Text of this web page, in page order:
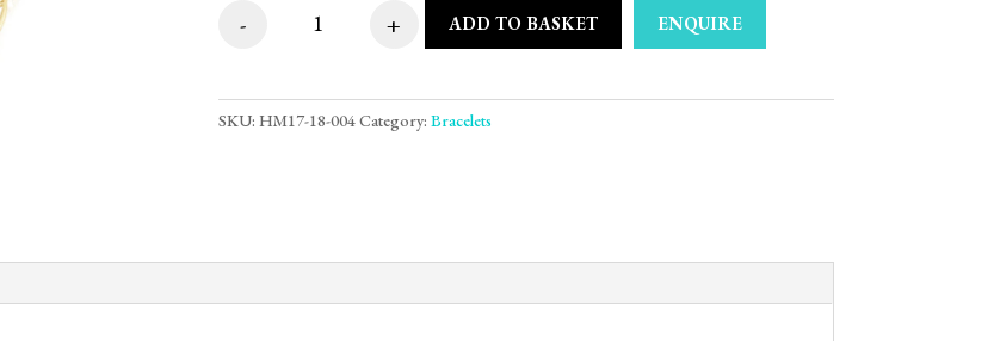
9ct Yellow Gold Marquise & Amethyst Oval Bracelet quantity
- + ADD TO BASKET ENQUIRE
SKU: HM17-18-004Category: Bracelets